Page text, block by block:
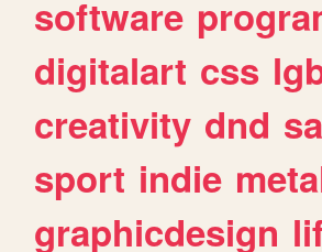
software
digitalart css
creativity dnd
sport indie
graphicdesign